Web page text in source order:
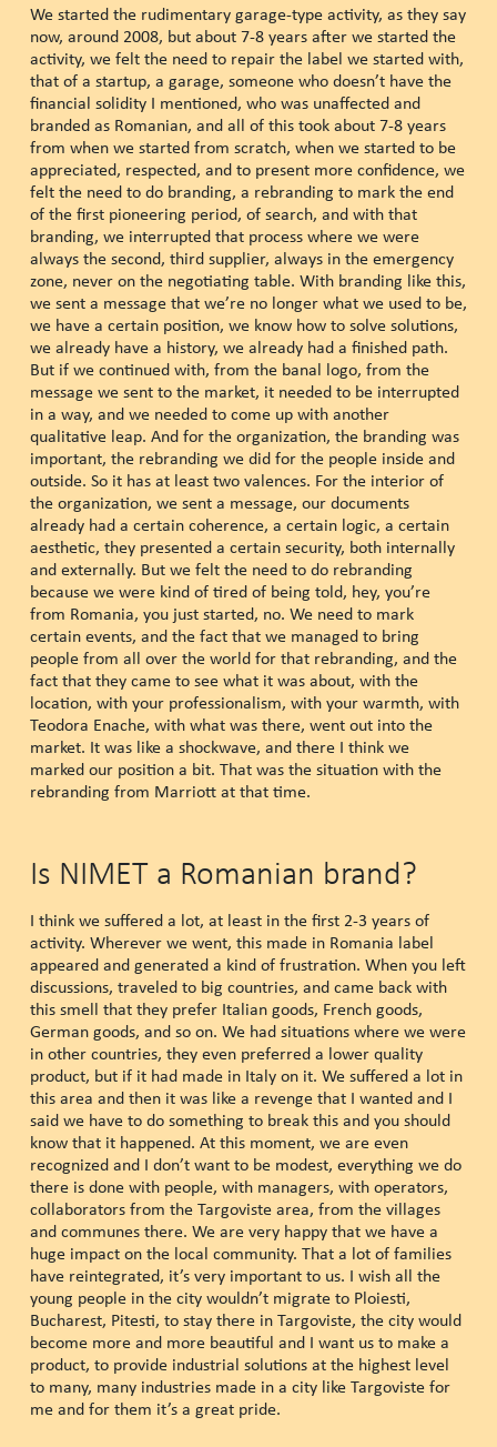
We started the rudimentary garage-type activity, as they say
now, around 2008, but about 7-8 years after we started the
activity, we felt the need to repair the label we started with,
that of a startup, a garage, someone who doesn’t have the
financial solidity I mentioned, who was unaffected and
branded as Romanian, and all of this took about 7-8 years
from when we started from scratch, when we started to be
appreciated, respected, and to present more confidence, we
felt the need to do branding, a rebranding to mark the end
of the first pioneering period, of search, and with that
branding, we interrupted that process where we were
always the second, third supplier, always in the emergency
zone, never on the negotiating table. With branding like this,
we sent a message that we’re no longer what we used to be,
we have a certain position, we know how to solve solutions,
we already have a history, we already had a finished path.
But if we continued with, from the banal logo, from the
message we sent to the market, it needed to be interrupted
in a way, and we needed to come up with another
qualitative leap. And for the organization, the branding was
important, the rebranding we did for the people inside and
outside. So it has at least two valences. For the interior of
the organization, we sent a message, our documents
already had a certain coherence, a certain logic, a certain
aesthetic, they presented a certain security, both internally
and externally. But we felt the need to do rebranding
because we were kind of tired of being told, hey, you’re
from Romania, you just started, no. We need to mark
certain events, and the fact that we managed to bring
people from all over the world for that rebranding, and the
fact that they came to see what it was about, with the
location, with your professionalism, with your warmth, with
Teodora Enache, with what was there, went out into the
market. It was like a shockwave, and there I think we
marked our position a bit. That was the situation with the
rebranding from Marriott at that time.
Is NIMET a Romanian brand?
I think we suffered a lot, at least in the first 2-3 years of
activity. Wherever we went, this made in Romania label
appeared and generated a kind of frustration. When you left
discussions, traveled to big countries, and came back with
this smell that they prefer Italian goods, French goods,
German goods, and so on. We had situations where we were
in other countries, they even preferred a lower quality
product, but if it had made in Italy on it. We suffered a lot in
this area and then it was like a revenge that I wanted and I
said we have to do something to break this and you should
know that it happened. At this moment, we are even
recognized and I don’t want to be modest, everything we do
there is done with people, with managers, with operators,
collaborators from the Targoviste area, from the villages
and communes there. We are very happy that we have a
huge impact on the local community. That a lot of families
have reintegrated, it’s very important to us. I wish all the
young people in the city wouldn’t migrate to Ploiesti,
Bucharest, Pitesti, to stay there in Targoviste, the city would
become more and more beautiful and I want us to make a
product, to provide industrial solutions at the highest level
to many, many industries made in a city like Targoviste for
me and for them it’s a great pride.